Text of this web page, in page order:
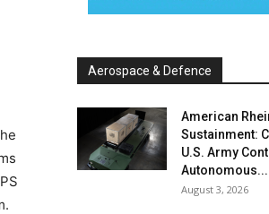
Aerospace & Defence
American
Sustainment:
U.S. Army
Autonomous...
August 3, 2026